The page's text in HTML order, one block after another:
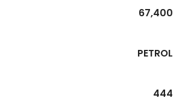
67,400
PETROL
444